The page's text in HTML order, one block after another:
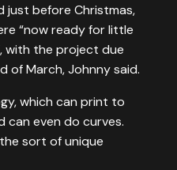
just before Christmas,
“now ready for little
with the project due
of March, Johnny said.
which can print to
can even do curves.
sort of unique